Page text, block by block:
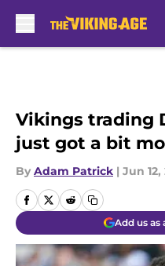
Vikings trading
just got a bit
By Adam Patrick | Jun 12,
Add us as